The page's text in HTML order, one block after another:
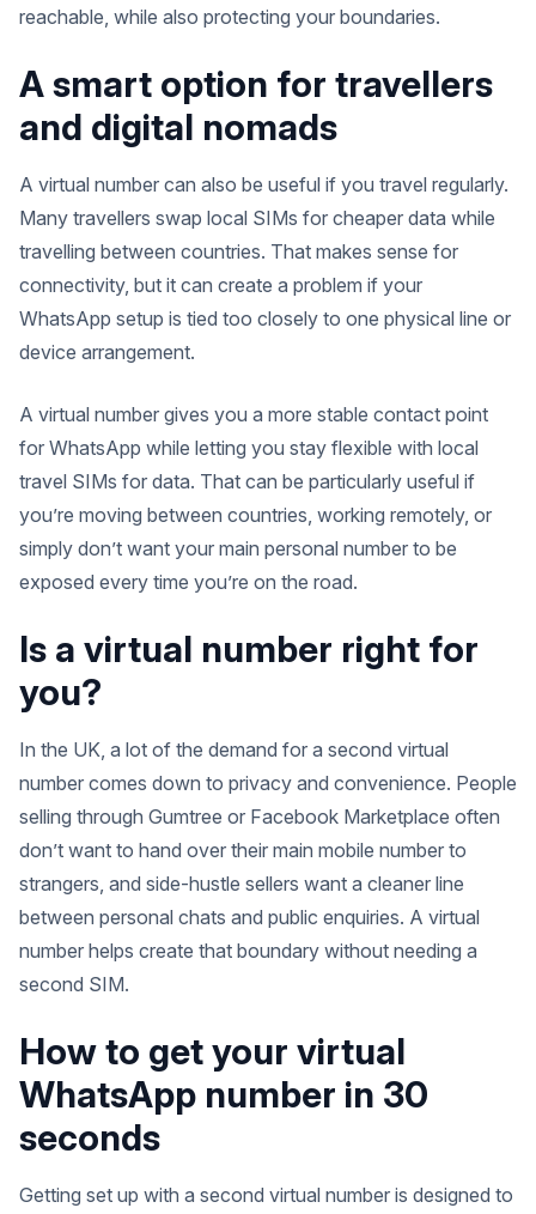
reachable, while also protecting your boundaries.
A smart option for travellers
and digital nomads
A virtual number can also be useful if you travel regularly.
Many travellers swap local SIMs for cheaper data while
travelling between countries. That makes sense for
connectivity, but it can create a problem if your
WhatsApp setup is tied too closely to one physical line or
device arrangement.
A virtual number gives you a more stable contact point
for WhatsApp while letting you stay flexible with local
travel SIMs for data. That can be particularly useful if
you’re moving between countries, working remotely, or
simply don’t want your main personal number to be
exposed every time you’re on the road.
Is a virtual number right for
you?
In the UK, a lot of the demand for a second virtual
number comes down to privacy and convenience. People
selling through Gumtree or Facebook Marketplace often
don’t want to hand over their main mobile number to
strangers, and side-hustle sellers want a cleaner line
between personal chats and public enquiries. A virtual
number helps create that boundary without needing a
second SIM.
How to get your virtual
WhatsApp number in 30
seconds
Getting set up with a second virtual number is designed to